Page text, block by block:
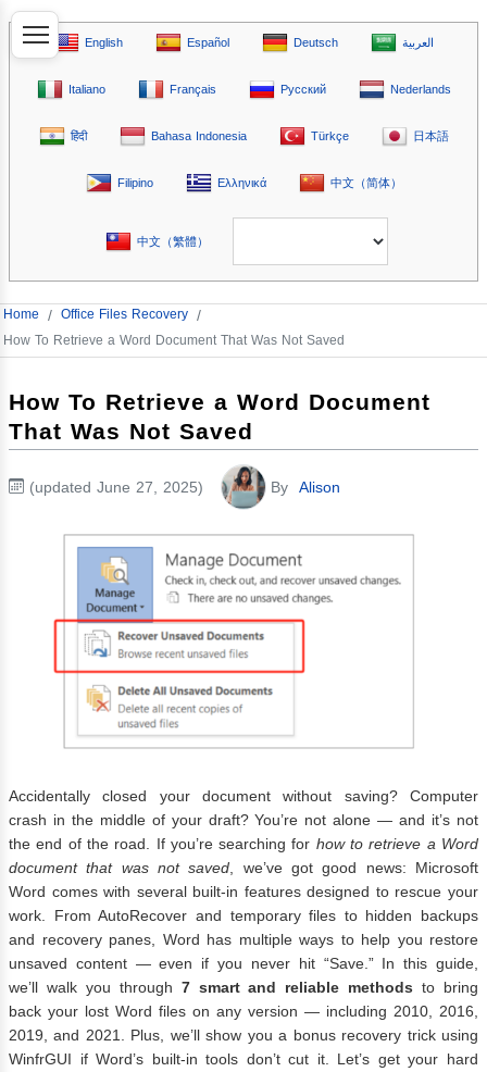
English Español Deutsch العربية
Italiano Français Русский Nederlands
हिंदी Bahasa Indonesia Türkçe 日本語
Filipino Ελληνικά 中文（简体）
中文（繁體）
Home / Office Files Recovery /
How To Retrieve a Word Document That Was Not Saved
How To Retrieve a Word Document
That Was Not Saved
(updated June 27, 2025) By Alison
Accidentally closed your document without saving? Computer
crash in the middle of your draft? You’re not alone — and it’s not
the end of the road. If you’re searching for how to retrieve a Word
document that was not saved , we’ve got good news: Microsoft
Word comes with several built-in features designed to rescue your
work. From AutoRecover and temporary files to hidden backups
and recovery panes, Word has multiple ways to help you restore
unsaved content — even if you never hit “Save.” In this guide,
we’ll walk you through 7 smart and reliable methods to bring
back your lost Word files on any version — including 2010, 2016,
2019, and 2021. Plus, we’ll show you a bonus recovery trick using
WinfrGUI if Word’s built-in tools don’t cut it. Let’s get your hard